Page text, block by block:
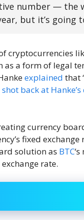
number — the
but it’s going
cryptocurrencies
a form of legal
explained that
shot back at
currency
fixed
solution as BTC
rate.